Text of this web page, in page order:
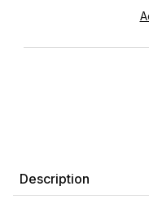
Description